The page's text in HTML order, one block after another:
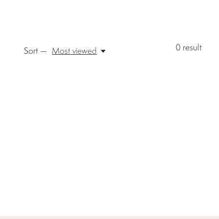
0 result
Sort — Most viewed